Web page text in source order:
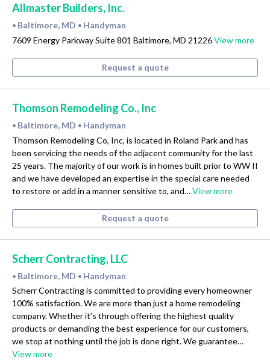
Allmaster Builders, Inc.
• Baltimore, MD • Handyman
7609 Energy Parkway Suite 801 Baltimore, MD 21226View more
Request a quote
Thomson Remodeling Co., Inc
• Baltimore, MD • Handyman
Thomson Remodeling Co, Inc, is located in Roland Park and has
been servicing the needs of the adjacent community for the last
25 years. The majority of our work is in homes built prior to WW II
and we have developed an expertise in the special care needed
to restore or add in a manner sensitive to, and…View more
Request a quote
Scherr Contracting, LLC
• Baltimore, MD • Handyman
Scherr Contracting is committed to providing every homeowner
100% satisfaction. We are more than just a home remodeling
company. Whether it’s through offering the highest quality
products or demanding the best experience for our customers,
we stop at nothing until the job is done right. We guarantee…
View more